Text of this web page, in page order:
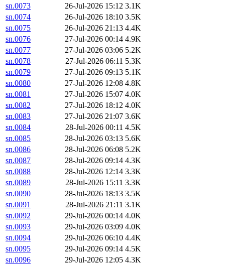
sn.0073
26-Jul-2026 15:12 3.1K
sn.0074
26-Jul-2026 18:10 3.5K
sn.0075
26-Jul-2026 21:13 4.4K
sn.0076
27-Jul-2026 00:14 4.9K
sn.0077
27-Jul-2026 03:06 5.2K
sn.0078
27-Jul-2026 06:11 5.3K
sn.0079
27-Jul-2026 09:13 5.1K
sn.0080
27-Jul-2026 12:08 4.8K
sn.0081
27-Jul-2026 15:07 4.0K
sn.0082
27-Jul-2026 18:12 4.0K
sn.0083
27-Jul-2026 21:07 3.6K
sn.0084
28-Jul-2026 00:11 4.5K
sn.0085
28-Jul-2026 03:13 5.6K
sn.0086
28-Jul-2026 06:08 5.2K
sn.0087
28-Jul-2026 09:14 4.3K
sn.0088
28-Jul-2026 12:14 3.3K
sn.0089
28-Jul-2026 15:11 3.3K
sn.0090
28-Jul-2026 18:13 3.5K
sn.0091
28-Jul-2026 21:11 3.1K
sn.0092
29-Jul-2026 00:14 4.0K
sn.0093
29-Jul-2026 03:09 4.0K
sn.0094
29-Jul-2026 06:10 4.4K
sn.0095
29-Jul-2026 09:14 4.5K
sn.0096
29-Jul-2026 12:05 4.3K